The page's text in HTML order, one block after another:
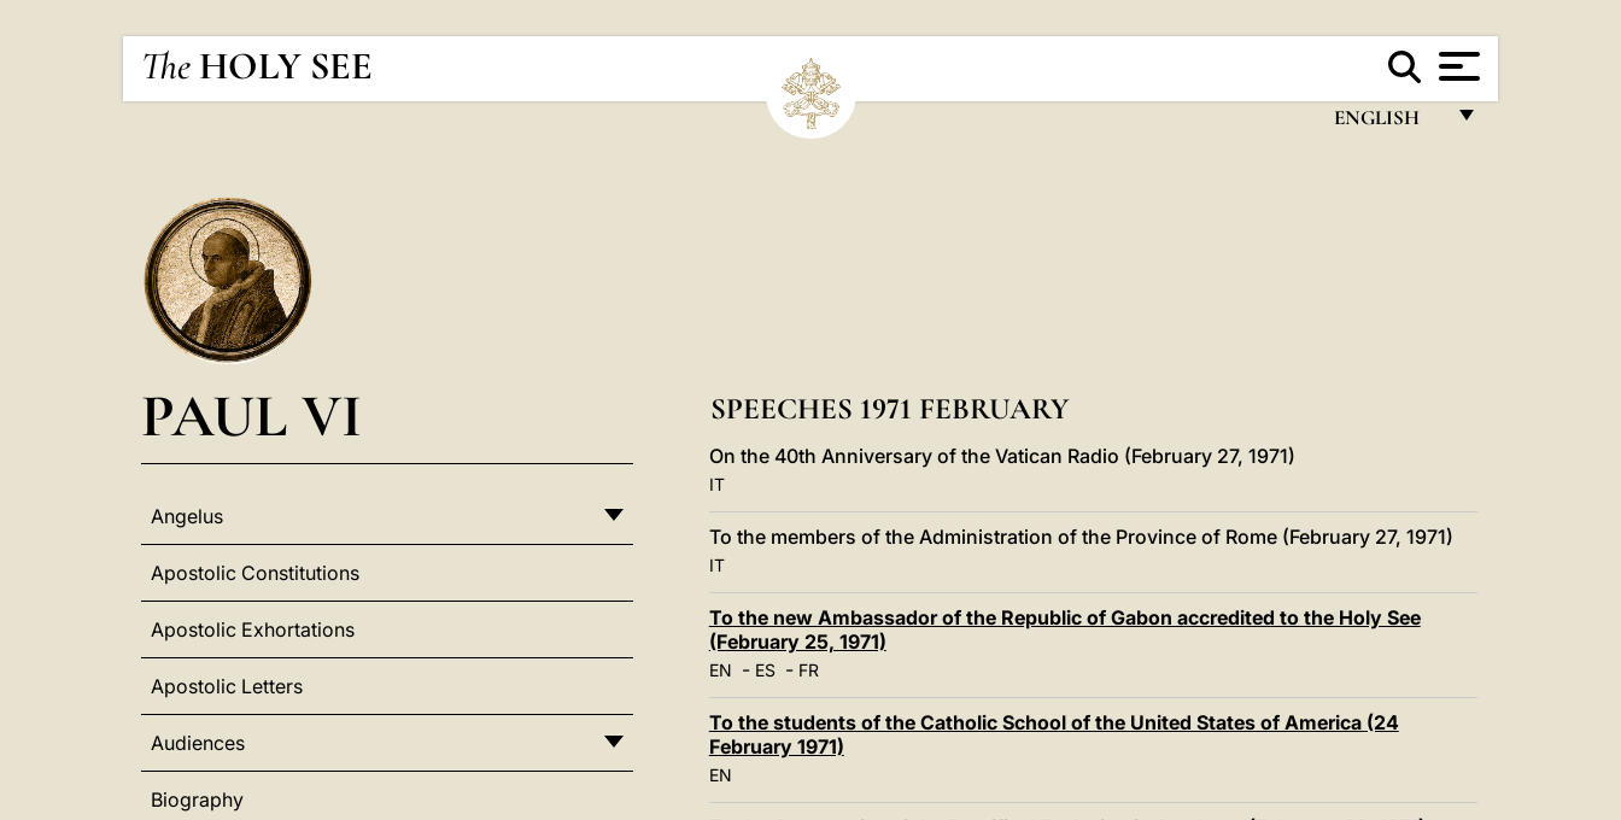
The HOLY SEE
ENGLISH
中文
LATINE
PAUL VI
Angelus
Apostolic Constitutions
Apostolic Exhortations
Apostolic Letters
Audiences
Biography
SPEECHES 1971 FEBRUARY
On the 40th Anniversary of the Vatican Radio (February 27, 1971)
IT
To the members of the Administration of the Province of Rome (February 27, 1971)
IT
To the new Ambassador of the Republic of Gabon accredited to the Holy See
(February 25, 1971)
EN - ES- FR
To the students of the Catholic School of the United States of America (24
February 1971)
EN